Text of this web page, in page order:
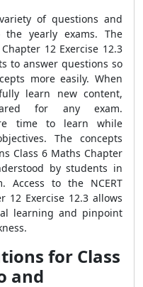
of questions and
yearly exams. The
12 Exercise 12.3
to answer questions so
more easily. When
learn new content,
for any exam.
time to learn while
The concepts
Class 6 Maths Chapter
by students in
to the NCERT
12 Exercise 12.3 allows
learning and pinpoint
for Class
and